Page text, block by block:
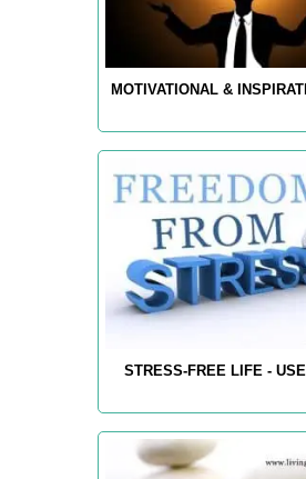
MOTIVATIONAL &
STRESS-FREE LIFE -